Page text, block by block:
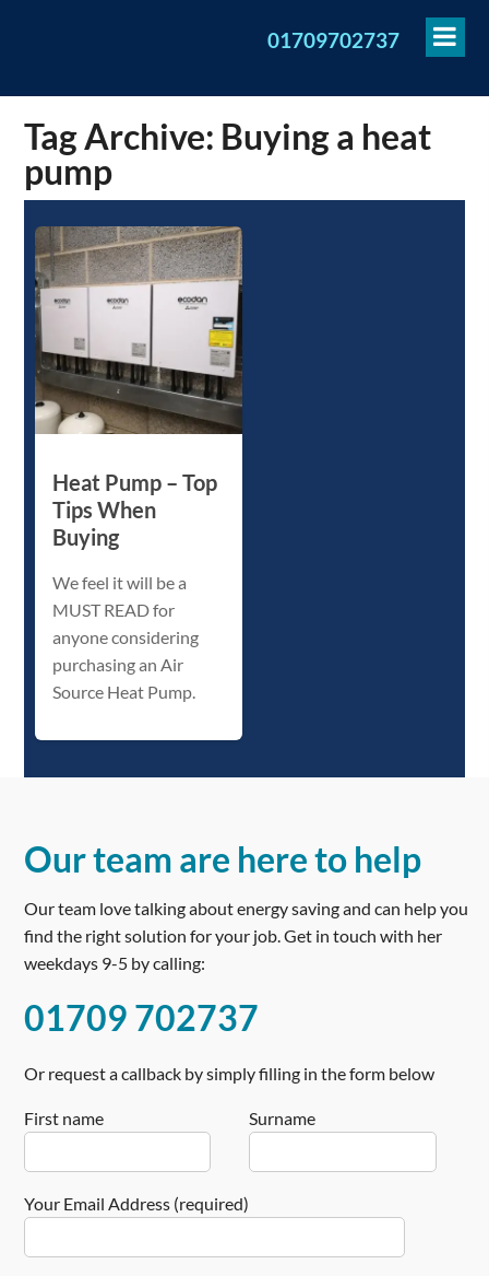
01709702737
Tag Archive: Buying a heat
pump
Heat Pump – Top
Tips When
Buying
We feel it will be a
MUST READ for
anyone considering
purchasing an Air
Source Heat Pump.
Our team are here to help
Our team love talking about energy saving and can help you
find the right solution for your job. Get in touch with her
weekdays 9-5 by calling:
01709 702737
Or request a callback by simply filling in the form below
First name Surname
Your Email Address (required)